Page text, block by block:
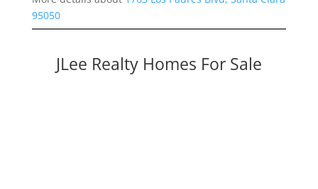
95050
JLee Realty Homes For Sale